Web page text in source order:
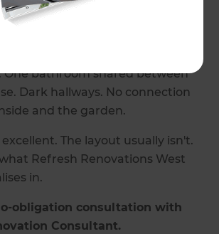
built for a different way of
One bathroom shared between
Dark hallways. No connection
and the garden.
The layout usually isn't.
Refresh Renovations West
in.
obligation consultation with
Consultant.